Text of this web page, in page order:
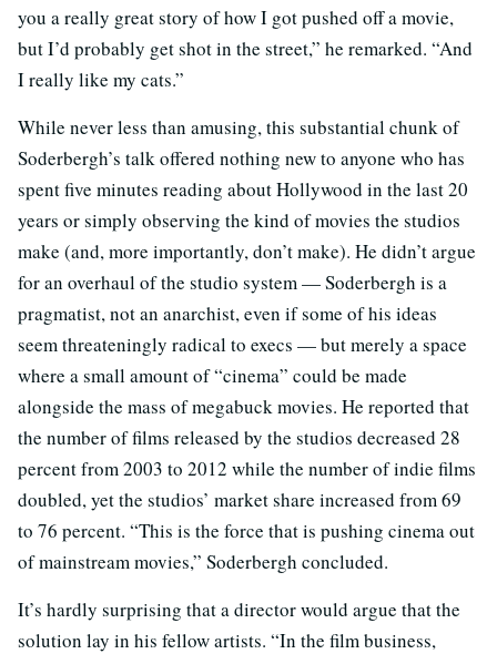
you a really great story of how I got pushed off a movie,
but I’d probably get shot in the street,” he remarked. “And
I really like my cats.”
While never less than amusing, this substantial chunk of
Soderbergh’s talk offered nothing new to anyone who has
spent five minutes reading about Hollywood in the last 20
years or simply observing the kind of movies the studios
make (and, more importantly, don’t make). He didn’t argue
for an overhaul of the studio system — Soderbergh is a
pragmatist, not an anarchist, even if some of his ideas
seem threateningly radical to execs — but merely a space
where a small amount of “cinema” could be made
alongside the mass of megabuck movies. He reported that
the number of films released by the studios decreased 28
percent from 2003 to 2012 while the number of indie films
doubled, yet the studios’ market share increased from 69
to 76 percent. “This is the force that is pushing cinema out
of mainstream movies,” Soderbergh concluded.
It’s hardly surprising that a director would argue that the
solution lay in his fellow artists. “In the film business,